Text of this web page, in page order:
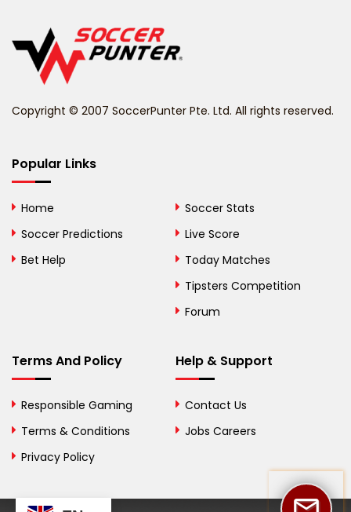
Belize
Bhutan
Bosnia and
British Virgin Islands
Bulgaria
Burkina Faso
Copyright © 2007 SoccerPunter Pte. Ltd. All rights reserved.
Popular Links
Home
Soccer Predictions
Bet Help
Soccer Stats
Live Score
Today Matches
Tipsters Competition
Forum
Terms And Policy
Responsible Gaming
Terms & Conditions
Privacy Policy
Help & Support
Contact Us
Jobs Careers